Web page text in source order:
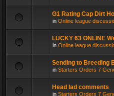
G1 Rating Cap Dirt
in Online league
LUCKY 63 ONLINE
in Online league
Sending to Breeding
in Starters Orders 7
Head lad comments
in Starters Orders 7